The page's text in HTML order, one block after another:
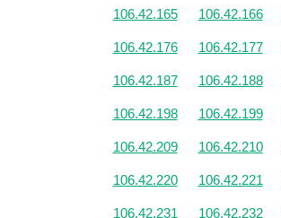
106.42.165 106.42.166
106.42.176 106.42.177
106.42.187 106.42.188
106.42.198 106.42.199
106.42.209 106.42.210
106.42.220 106.42.221
106.42.231 106.42.232